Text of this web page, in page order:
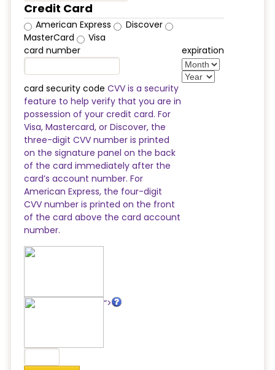
Credit Card
American Express
Discover
MasterCard
Visa
card number
expiration
card security code CVV is a security
feature to help verify that you are in
possession of your credit card. For
Visa, Mastercard, or Discover, the
three-digit CVV number is printed
on the signature panel on the back
of the card immediately after the
card’s account number. For
American Express, the four-digit
CVV number is printed on the front
of the card above the card account
number.
“>